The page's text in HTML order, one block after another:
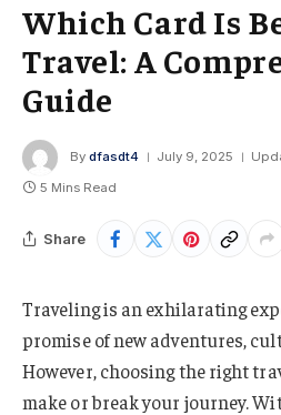
Which Card Is
Travel: A
Guide
By dfasdt4 July 9, 2025
5 Mins Read
Share
Traveling is an exhilarating
promise of new adventures,
However, choosing the right
make or break your journey.